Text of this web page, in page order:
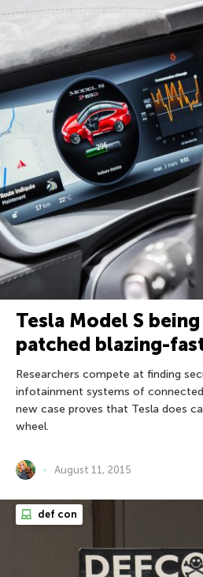
Tesla Model S
patched blazing-
Researchers compete at finding
infotainment systems of
new case proves that Tesla does
wheel.
August 11, 2015
def con